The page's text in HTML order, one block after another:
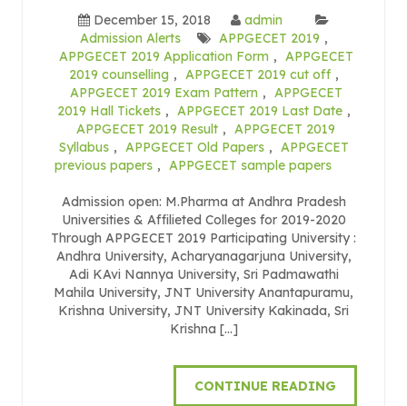
December 15, 2018
admin
Admission Alerts
APPGECET 2019 ,
APPGECET 2019 Application Form , APPGECET
2019 counselling , APPGECET 2019 cut off ,
APPGECET 2019 Exam Pattern , APPGECET
2019 Hall Tickets , APPGECET 2019 Last Date ,
APPGECET 2019 Result , APPGECET 2019
Syllabus , APPGECET Old Papers , APPGECET
previous papers , APPGECET sample papers
Admission open: M.Pharma at Andhra Pradesh
Universities & Affilieted Colleges for 2019-2020
Through APPGECET 2019 Participating University :
Andhra University, Acharyanagarjuna University,
Adi KAvi Nannya University, Sri Padmawathi
Mahila University, JNT University Anantapuramu,
Krishna University, JNT University Kakinada, Sri
Krishna […]
CONTINUE READING